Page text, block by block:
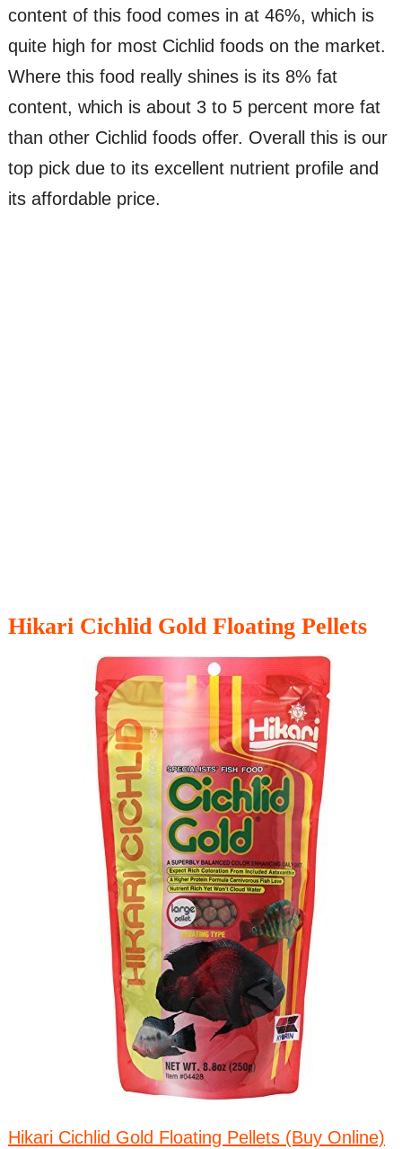
content of this food comes in at 46%, which is
quite high for most Cichlid foods on the market.
Where this food really shines is its 8% fat
content, which is about 3 to 5 percent more fat
than other Cichlid foods offer. Overall this is our
top pick due to its excellent nutrient profile and
its affordable price.
Hikari Cichlid Gold Floating Pellets
Hikari Cichlid Gold Floating Pellets (Buy Online)